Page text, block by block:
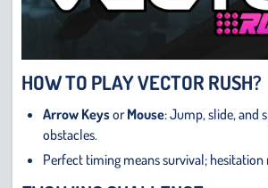
HOW TO PLAY VECTOR RUSH?
Arrow KeysorMouse: Jump, slide, and
obstacles.
Perfect timing means survival; hesitation